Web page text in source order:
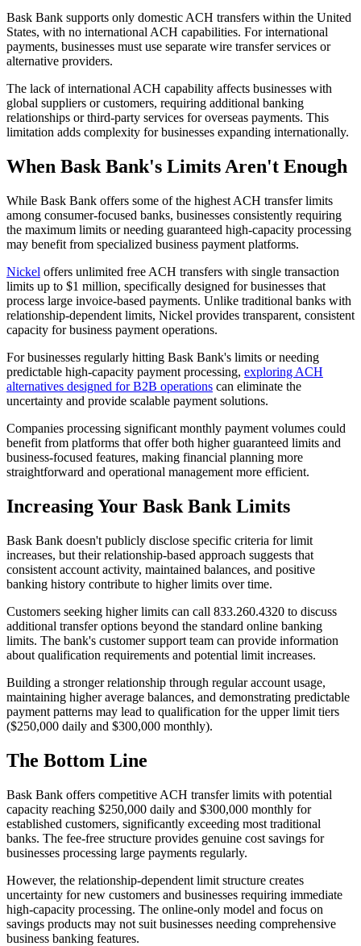
Bask Bank supports only domestic ACH transfers within the United
States, with no international ACH capabilities. For international
payments, businesses must use separate wire transfer services or
alternative providers.
The lack of international ACH capability affects businesses with
global suppliers or customers, requiring additional banking
relationships or third-party services for overseas payments. This
limitation adds complexity for businesses expanding internationally.
When Bask Bank's Limits Aren't Enough
While Bask Bank offers some of the highest ACH transfer limits
among consumer-focused banks, businesses consistently requiring
the maximum limits or needing guaranteed high-capacity processing
may benefit from specialized business payment platforms.
Nickel offers unlimited free ACH transfers with single transaction
limits up to $1 million, specifically designed for businesses that
process large invoice-based payments. Unlike traditional banks with
relationship-dependent limits, Nickel provides transparent, consistent
capacity for business payment operations.
For businesses regularly hitting Bask Bank's limits or needing
predictable high-capacity payment processing, exploring ACH
alternatives designed for B2B operations can eliminate the
uncertainty and provide scalable payment solutions.
Companies processing significant monthly payment volumes could
benefit from platforms that offer both higher guaranteed limits and
business-focused features, making financial planning more
straightforward and operational management more efficient.
Increasing Your Bask Bank Limits
Bask Bank doesn't publicly disclose specific criteria for limit
increases, but their relationship-based approach suggests that
consistent account activity, maintained balances, and positive
banking history contribute to higher limits over time.
Customers seeking higher limits can call 833.260.4320 to discuss
additional transfer options beyond the standard online banking
limits. The bank's customer support team can provide information
about qualification requirements and potential limit increases.
Building a stronger relationship through regular account usage,
maintaining higher average balances, and demonstrating predictable
payment patterns may lead to qualification for the upper limit tiers
($250,000 daily and $300,000 monthly).
The Bottom Line
Bask Bank offers competitive ACH transfer limits with potential
capacity reaching $250,000 daily and $300,000 monthly for
established customers, significantly exceeding most traditional
banks. The fee-free structure provides genuine cost savings for
businesses processing large payments regularly.
However, the relationship-dependent limit structure creates
uncertainty for new customers and businesses requiring immediate
high-capacity processing. The online-only model and focus on
savings products may not suit businesses needing comprehensive
business banking features.